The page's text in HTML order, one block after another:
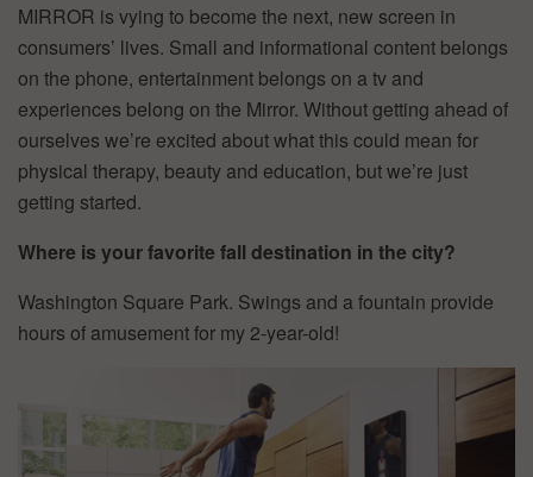
MIRROR is vying to become the next, new screen in
consumers’ lives. Small and informational content belongs
on the phone, entertainment belongs on a tv and
experiences belong on the Mirror. Without getting ahead of
ourselves we’re excited about what this could mean for
physical therapy, beauty and education, but we’re just
getting started.
Where is your favorite fall destination in the city?
Washington Square Park. Swings and a fountain provide
hours of amusement for my 2-year-old!